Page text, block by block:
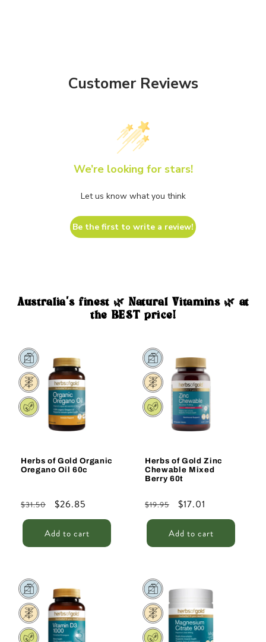
Customer Reviews
We’re looking for stars!
Let us know what you think
Be the first to write a review!
Australia's finest 🌿 Natural Vitamins 🌿 at
the BEST price!
Sale
Herbs of Gold Organic
Oregano Oil 60c
Regular
price
$31.50
Sale
price
$26.85
Add to cart
Sale
Herbs of Gold Zinc
Chewable Mixed
Berry 60t
Regular
price
$19.95
Sale
price
$17.01
Add to cart
Sale Sale